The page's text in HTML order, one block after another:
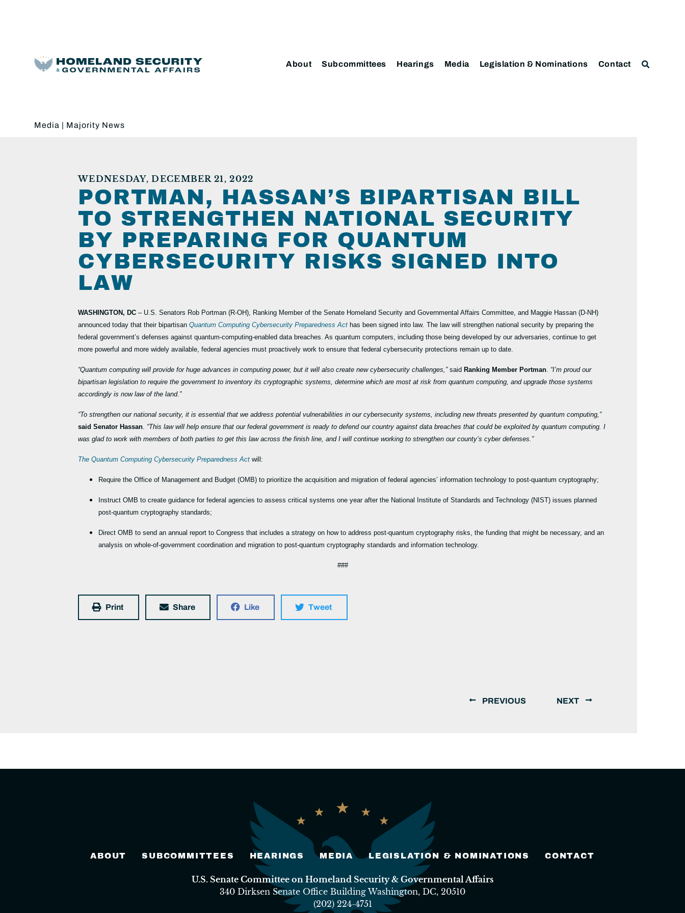
About Subcommittees Hearings Media Legislation & Nominations Contact
Media | Majority News
WEDNESDAY, DECEMBER 21, 2022
PORTMAN, HASSAN’S BIPARTISAN BILL
TO STRENGTHEN NATIONAL SECURITY
BY PREPARING FOR QUANTUM
CYBERSECURITY RISKS SIGNED INTO
LAW
WASHINGTON, DC – U.S. Senators Rob Portman (R-OH), Ranking Member of the Senate Homeland Security and Governmental Affairs Committee, and Maggie Hassan (D-NH)
announced today that their bipartisanQuantum Computing Cybersecurity Preparedness Act has been signed into law. The law will strengthen national security by preparing the
federal government’s defenses against quantum-computing-enabled data breaches. As quantum computers, including those being developed by our adversaries, continue to get
more powerful and more widely available, federal agencies must proactively work to ensure that federal cybersecurity protections remain up to date.
“Quantum computing will provide for huge advances in computing power, but it will also create new cybersecurity challenges,”saidRanking Member Portman “I’m proud our
bipartisan legislation to require the government to inventory its cryptographic systems, determine which are most at risk from quantum computing, and upgrade those systems
accordingly is now law of the land.”
“To strengthen our national security, it is essential that we address potential vulnerabilities in our cybersecurity systems, including new threats presented by quantum computing,”
said Senator Hassan “This law will help ensure that our federal government is ready to defend our country against data breaches that could be exploited by quantum computing. I
was glad to work with members of both parties to get this law across the finish line, and I will continue working to strengthen our county’s cyber defenses.”
The Quantum Computing Cybersecurity Preparedness Actwill:
Require the Office of Management and Budget (OMB) to prioritize the acquisition and migration of federal agencies’ information technology to post-quantum cryptography;
Instruct OMB to create guidance for federal agencies to assess critical systems one year after the National Institute of Standards and Technology (NIST) issues planned
post-quantum cryptography standards;
Direct OMB to send an annual report to Congress that includes a strategy on how to address post-quantum cryptography risks, the funding that might be necessary, and an
analysis on whole-of-government coordination and migration to post-quantum cryptography standards and information technology.
###
Print Share Like Tweet
PREVIOUS NEXT
ABOUT SUBCOMMITTEES HEARINGS MEDIA LEGISLATION & NOMINATIONS CONTACT
U.S. Senate Committee on Homeland Security & Governmental Affairs
340 Dirksen Senate Office Building Washington, DC, 20510
(202) 224-4751